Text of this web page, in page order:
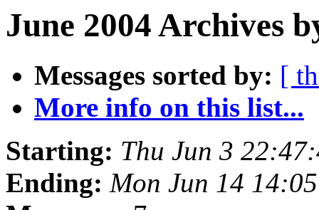
June 2004 Archives
Messages sorted by: [
More info on this list...
Starting: Thu Jun 3
Ending: Mon Jun 14